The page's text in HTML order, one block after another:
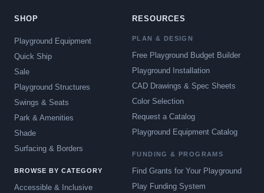
SHOP
Playground Equipment
Quick Ship
Sale
Playground Structures
Swings & Seats
Park & Amenities
Shade
Surfacing & Borders
BROWSE BY CATEGORY
Accessible & Inclusive
RESOURCES
PLAN & DESIGN
Free Playground Budget Builder
Playground Installation
CAD Drawings & Spec Sheets
Color Selection
Request a Catalog
Playground Equipment Catalog
FUNDING & PROGRAMS
Find Grants for Your Playground
Play Funding System